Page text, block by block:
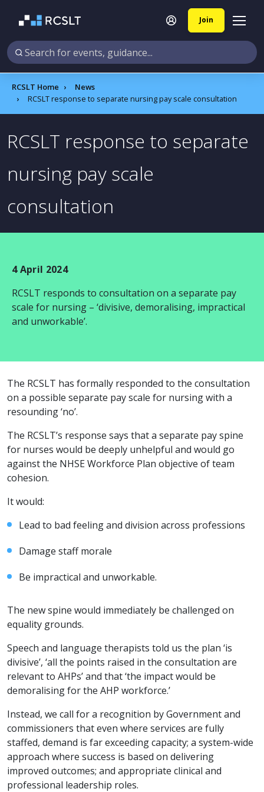
Join
RCSLT Home
News
RCSLT response to separate nursing pay scale consultation
RCSLT response to separate
nursing pay scale
consultation
4 April 2024
RCSLT responds to consultation on a separate pay
scale for nursing – ‘divisive, demoralising, impractical
and unworkable’.
The RCSLT has formally responded to the consultation
on a possible separate pay scale for nursing with a
resounding ‘no’.
The RCSLT’s response says that a separate pay spine
for nurses would be deeply unhelpful and would go
against the NHSE Workforce Plan objective of team
cohesion.
It would:
Lead to bad feeling and division across professions
Damage staff morale
Be impractical and unworkable.
The new spine would immediately be challenged on
equality grounds.
Speech and language therapists told us the plan ‘is
divisive’, ‘all the points raised in the consultation are
relevant to AHPs’ and that ‘the impact would be
demoralising for the AHP workforce.’
Instead, we call for a recognition by Government and
commissioners that even where services are fully
staffed, demand is far exceeding capacity; a system-wide
approach where success is based on delivering
improved outcomes; and appropriate clinical and
professional leadership roles.